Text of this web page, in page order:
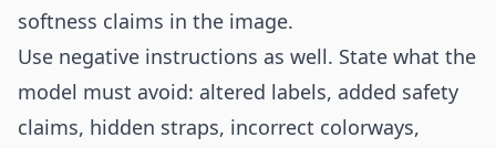
softness claims in the image.
Use negative instructions as well. State what the
model must avoid: altered labels, added safety
claims, hidden straps, incorrect colorways,